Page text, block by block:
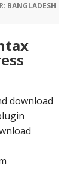
BANGLADESH
download